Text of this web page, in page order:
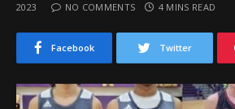
2023
NO COMMENTS 4 MINS READ
Facebook Twitter